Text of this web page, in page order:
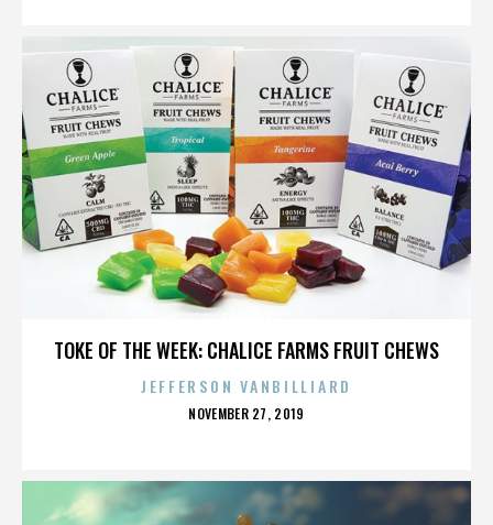
TOKE OF THE WEEK: CHALICE FARMS FRUIT CHEWS
JEFFERSON VANBILLIARD
POSTED
NOVEMBER 27, 2019